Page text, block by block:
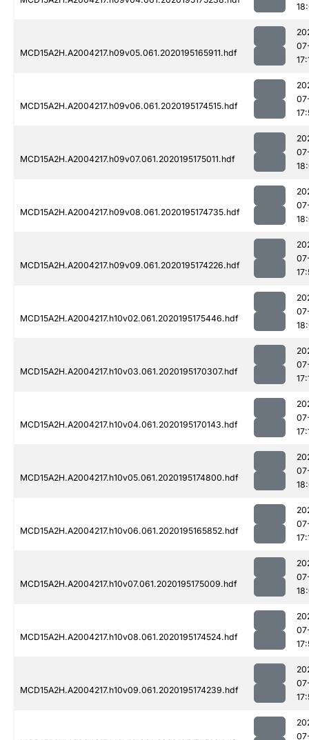
MCD15A2H.A2004217.h09v05.061.2020195165911.hdf
MCD15A2H.A2004217.h09v06.061.2020195174515.hdf
MCD15A2H.A2004217.h09v07.061.2020195175011.hdf
MCD15A2H.A2004217.h09v08.061.2020195174735.hdf
MCD15A2H.A2004217.h09v09.061.2020195174226.hdf
MCD15A2H.A2004217.h10v02.061.2020195175446.hdf
MCD15A2H.A2004217.h10v03.061.2020195170307.hdf
MCD15A2H.A2004217.h10v04.061.2020195170143.hdf
MCD15A2H.A2004217.h10v05.061.2020195174800.hdf
MCD15A2H.A2004217.h10v06.061.2020195165852.hdf
MCD15A2H.A2004217.h10v07.061.2020195175009.hdf
MCD15A2H.A2004217.h10v08.061.2020195174524.hdf
MCD15A2H.A2004217.h10v09.061.2020195174239.hdf